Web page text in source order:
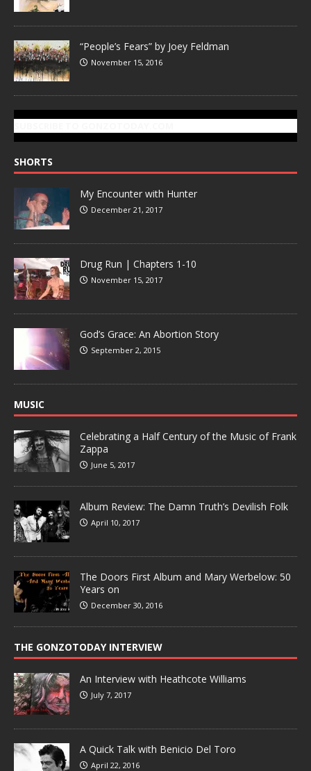
“People’s Fears” by Joey Feldman
November 15, 2016
SHORTS
My Encounter with Hunter
December 21, 2017
Drug Run | Chapters 1-10
November 15, 2017
God’s Grace: An Abortion Story
September 2, 2015
MUSIC
Celebrating a Half Century of the Music of Frank
Zappa
June 5, 2017
Album Review: The Damn Truth’s Devilish Folk
April 10, 2017
The Doors First Album and Mary Werbelow: 50
Years on
December 30, 2016
THE GONZOTODAY INTERVIEW
An Interview with Heathcote Williams
July 7, 2017
A Quick Talk with Benicio Del Toro
April 22, 2016